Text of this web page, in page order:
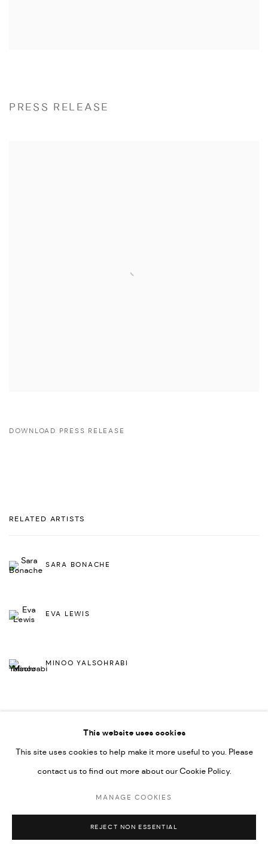
PRESS RELEASE
DOWNLOAD PRESS RELEASE
RELATED ARTISTS
SARA BONACHE
EVA LEWIS
MINOO YALSOHRABI
COPYRIGHT © 2026 DMINCUBATOR SITE BY ARTLOGIC
This website uses cookies
This site uses cookies to help make it more useful to you. Please
contact us to find out more about our Cookie Policy.
MANAGE COOKIES
REJECT NON ESSENTIAL